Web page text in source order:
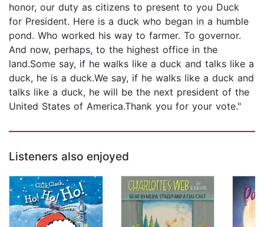
honor, our duty as citizens to present to you Duck
for President. Here is a duck who began in a humble
pond. Who worked his way to farmer. To governor.
And now, perhaps, to the highest office in the
land.Some say, if he walks like a duck and talks like a
duck, he is a duck.We say, if he walks like a duck and
talks like a duck, he will be the next president of the
United States of America.Thank you for your vote."
Listeners also enjoyed